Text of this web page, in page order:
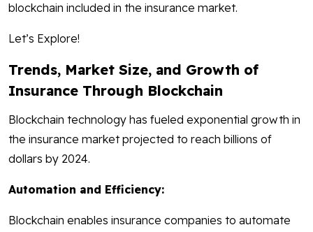
blockchain included in the insurance market.
Let’s Explore!
Trends, Market Size, and Growth of
Insurance Through Blockchain
Blockchain technology has fueled exponential growth in
the insurance market projected to reach billions of
dollars by 2024.
Automation and Efficiency:
Blockchain enables insurance companies to automate